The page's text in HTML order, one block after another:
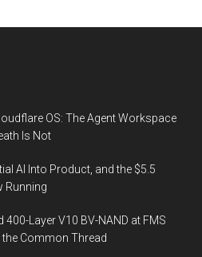
Industry’s
OS: The Agent Workspace
Is Not
AI Into Product, and the $5.5
Running
Layer V10 BV-NAND at FMS
Common Thread